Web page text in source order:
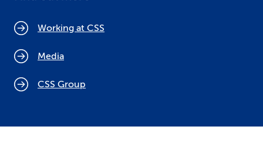
Working at CSS
Media
CSS Group